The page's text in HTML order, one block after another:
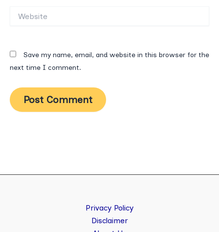
Save my name, email, and website in this browser for the
next time I comment.
Privacy Policy
Disclaimer